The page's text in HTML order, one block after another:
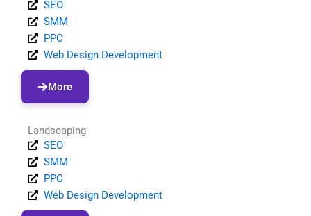
SEO
SMM
PPC
Web Design Development
More
Landscaping
SEO
SMM
PPC
Web Design Development